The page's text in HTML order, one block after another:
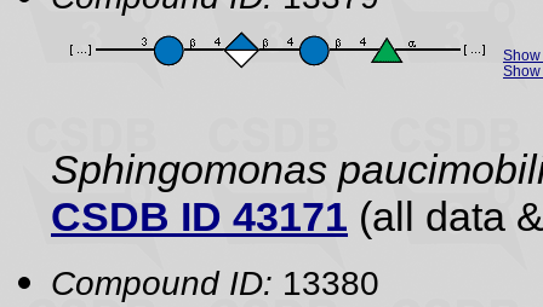
Show
Sphingomonas
CSDB ID 43171 (all data
Compound ID: 13380